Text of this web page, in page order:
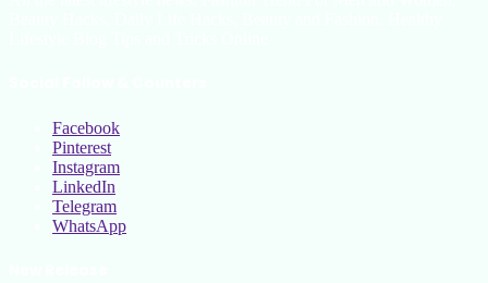
Facebook
Pinterest
Instagram
LinkedIn
Telegram
WhatsApp